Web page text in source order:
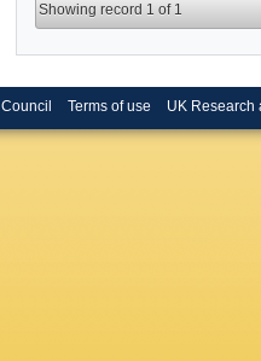
Showing record 1 of 1
Terms of use UK Research